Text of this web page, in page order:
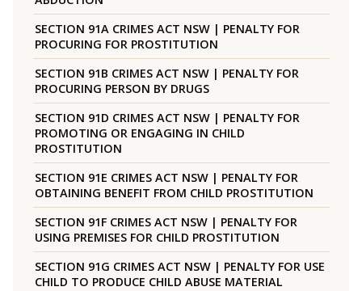
SECTION 91A CRIMES ACT NSW | PENALTY FOR
PROCURING FOR PROSTITUTION
SECTION 91B CRIMES ACT NSW | PENALTY FOR
PROCURING PERSON BY DRUGS
SECTION 91D CRIMES ACT NSW | PENALTY FOR
PROMOTING OR ENGAGING IN CHILD
PROSTITUTION
SECTION 91E CRIMES ACT NSW | PENALTY FOR
OBTAINING BENEFIT FROM CHILD PROSTITUTION
SECTION 91F CRIMES ACT NSW | PENALTY FOR
USING PREMISES FOR CHILD PROSTITUTION
SECTION 91G CRIMES ACT NSW | PENALTY FOR USE
CHILD TO PRODUCE CHILD ABUSE MATERIAL